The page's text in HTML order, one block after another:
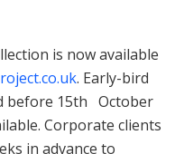
is now available
. Early-bird
before 15th October
Corporate clients
in advance to